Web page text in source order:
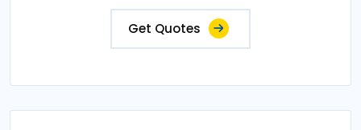
Get Quotes